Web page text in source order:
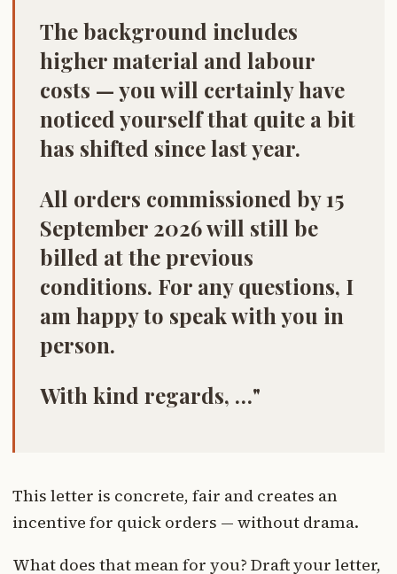
The background includes
higher material and labour
costs — you will certainly have
noticed yourself that quite a bit
has shifted since last year.
All orders commissioned by 15
September 2026 will still be
billed at the previous
conditions. For any questions, I
am happy to speak with you in
person.
With kind regards, …"
This letter is concrete, fair and creates an
incentive for quick orders — without drama.
What does that mean for you? Draft your letter,